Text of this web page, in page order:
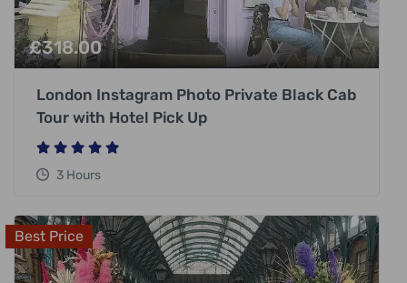
£318.00
London Instagram Photo Private Black Cab
Tour with Hotel Pick Up
3 Hours
Best Price